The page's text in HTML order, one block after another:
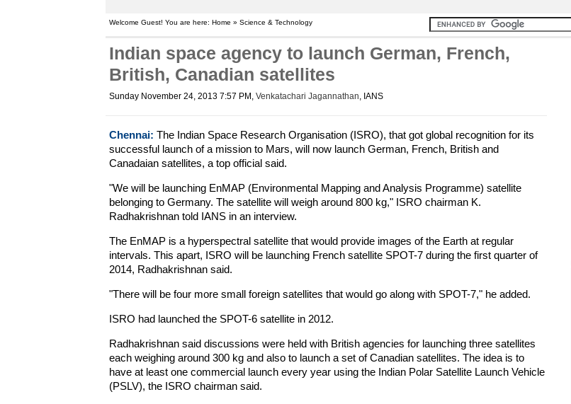
Welcome Guest! You are here: Home » Science & Technology
Indian space agency to launch German, French,
British, Canadian satellites
Sunday November 24, 2013 7:57 PM , Venkatachari Jagannathan, IANS
Chennai: The Indian Space Research Organisation (ISRO), that got global recognition for its
successful launch of a mission to Mars, will now launch German, French, British and
Canadaian satellites, a top official said.
"We will be launching EnMAP (Environmental Mapping and Analysis Programme) satellite
belonging to Germany. The satellite will weigh around 800 kg," ISRO chairman K.
Radhakrishnan told IANS in an interview.
The EnMAP is a hyperspectral satellite that would provide images of the Earth at regular
intervals. This apart, ISRO will be launching French satellite SPOT-7 during the first quarter of
2014, Radhakrishnan said.
"There will be four more small foreign satellites that would go along with SPOT-7," he added.
ISRO had launched the SPOT-6 satellite in 2012.
Radhakrishnan said discussions were held with British agencies for launching three satellites
each weighing around 300 kg and also to launch a set of Canadian satellites. The idea is to
have at least one commercial launch every year using the Indian Polar Satellite Launch Vehicle
(PSLV), the ISRO chairman said.